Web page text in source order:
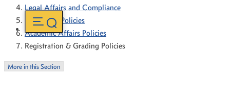
Legal Affairs and Compliance
Forms and Policies
Academic Affairs Policies
Registration & Grading Policies
More in this Section